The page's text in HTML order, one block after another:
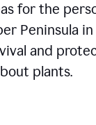
for the
Peninsula
and
plants.